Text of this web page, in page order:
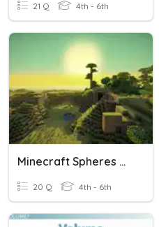
21 Q 4th - 6th
Minecraft Spheres Of Earth
20 Q 4th - 6th